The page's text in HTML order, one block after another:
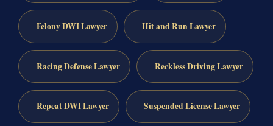
Felony DWI Lawyer Hit and Run Lawyer
Racing Defense Lawyer Reckless Driving Lawyer
Repeat DWI Lawyer Suspended License Lawyer